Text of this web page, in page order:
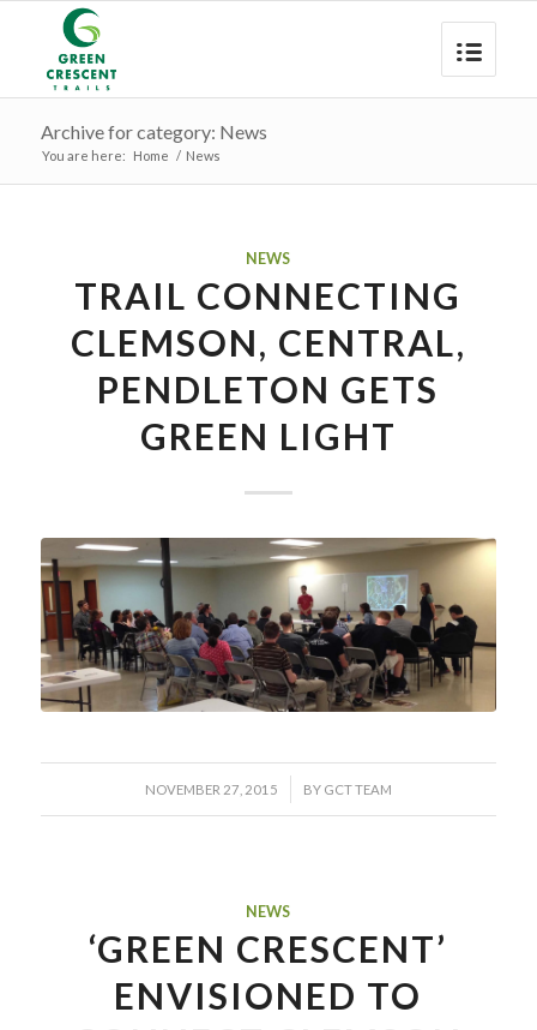
Archive for category: News
You are here: Home / News
NEWS
TRAIL CONNECTING
CLEMSON, CENTRAL,
PENDLETON GETS
GREEN LIGHT
NOVEMBER 27, 2015
/ BY GCT TEAM
NEWS
‘GREEN CRESCENT’
ENVISIONED TO